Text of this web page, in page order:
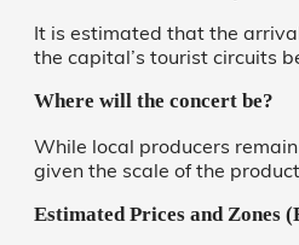
It is estimated that the
the capital’s tourist circuits
Where will the concert be?
While local producers
given the scale of the
Estimated Prices and Zones